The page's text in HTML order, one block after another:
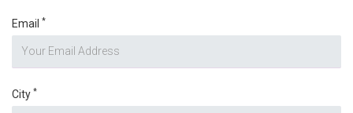
Email *
City *